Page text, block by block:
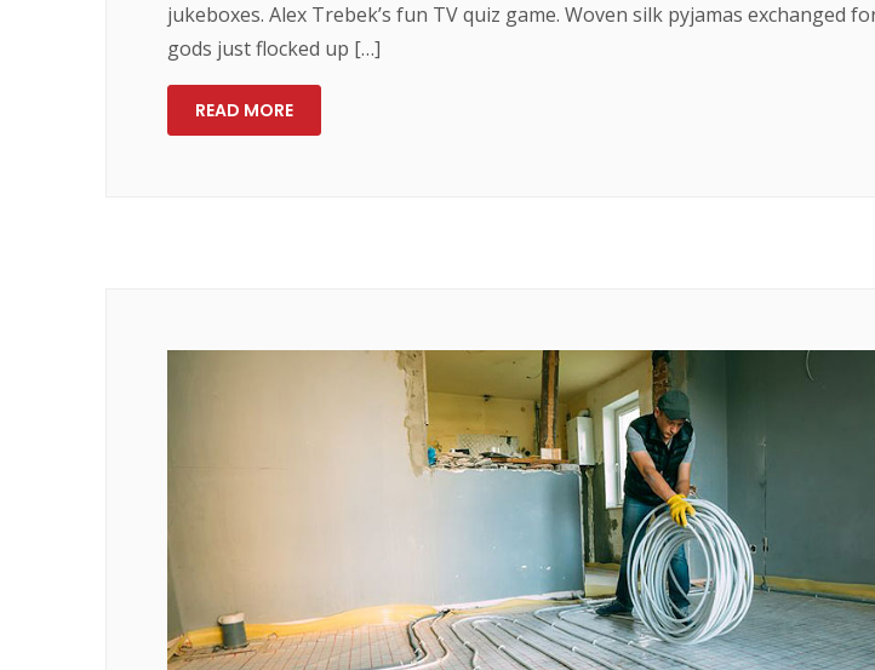
jukeboxes. Alex Trebek’s fun TV quiz game. Woven silk pyjamas exchanged
gods just flocked up […]
READ MORE